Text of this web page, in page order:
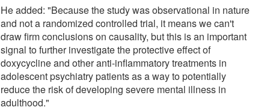
He added: "Because the study was observational in nature
and not a randomized controlled trial, it means we can't
draw firm conclusions on causality, but this is an important
signal to further investigate the protective effect of
doxycycline and other anti-inflammatory treatments in
adolescent psychiatry patients as a way to potentially
reduce the risk of developing severe mental illness in
adulthood."